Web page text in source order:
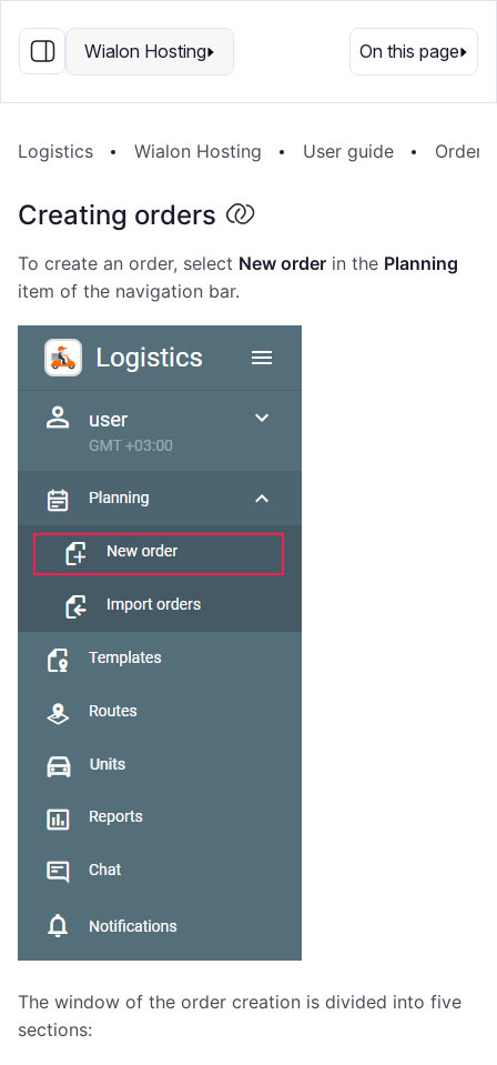
EN
Wialon Hosting On this page
Logistics Wialon Hosting User guide Orders
Creating orders
To create an order, select New order in the Planning
item of the navigation bar.
The window of the order creation is divided into five
sections: